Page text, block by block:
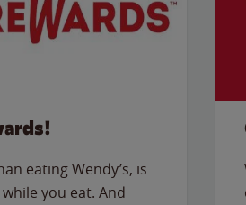
eating Wendy’s, is
you eat. And